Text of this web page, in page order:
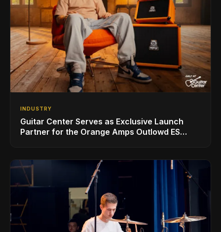
INDUSTRY
Guitar Center Serves as Exclusive Launch
Partner for the Orange Amps Outlowd ES